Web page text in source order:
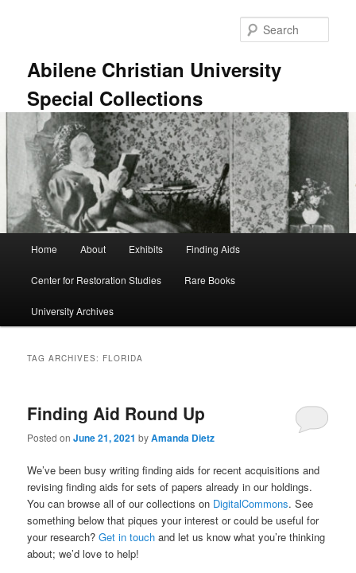
Abilene Christian University
Special Collections
Home About Exhibits Finding Aids
Center for Restoration Studies Rare Books
University Archives
TAG ARCHIVES: FLORIDA
Finding Aid Round Up
Posted onJune 21, 2021 byAmanda Dietz
We’ve been busy writing finding aids for recent acquisitions and
revising finding aids for sets of papers already in our holdings.
You can browse all of our collections on DigitalCommons. See
something below that piques your interest or could be useful for
your research?Get in touch and let us know what you’re thinking
about; we’d love to help!